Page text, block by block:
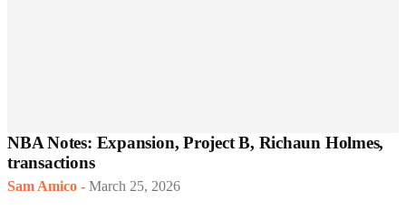
NBA Notes: Expansion, Project B, Richaun Holmes,
transactions
Sam Amico - March 25, 2026